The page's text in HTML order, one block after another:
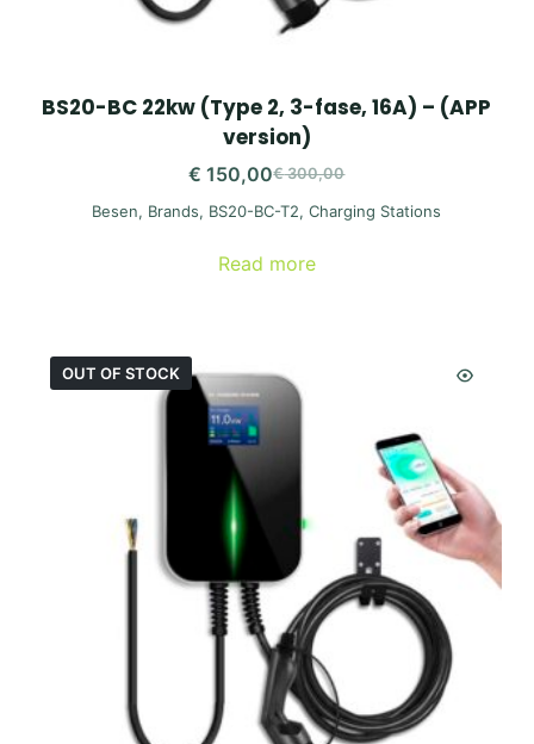
BS20-BC 22kw (Type 2, 3-fase, 16A) – (APP
version)
€300,00
Original
price
€ 150,00
Current
price
Besen, Brands, BS20-BC-T2,Charging Stations
Read more
OUT OF STOCK